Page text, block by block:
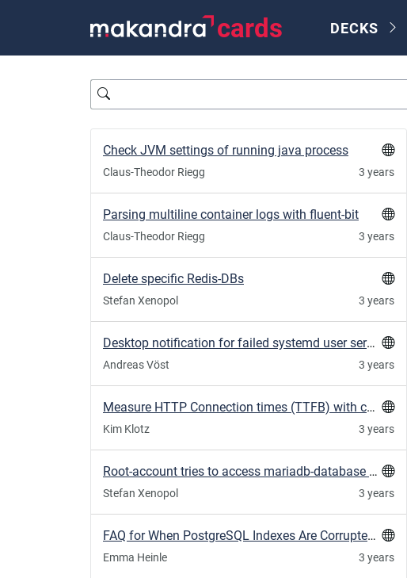
cards DECKS
Query
Check JVM settings of running java process
Claus-Theodor Riegg 3 years
Parsing multiline container logs with fluent-bit
Claus-Theodor Riegg 3 years
Delete specific Redis-DBs
Stefan Xenopol 3 years
Desktop notification for failed systemd user services
Andreas Vöst 3 years
Measure HTTP Connection times (TTFB) with curl
Kim Klotz 3 years
Root-account tries to access mariadb-database regularly
Stefan Xenopol 3 years
FAQ for When PostgreSQL Indexes Are Corrupted After Locale Changes
Emma Heinle 3 years